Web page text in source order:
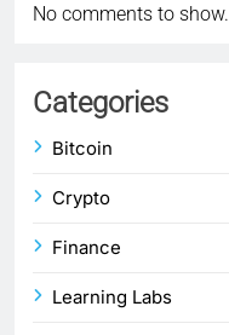
No comments to show.
Categories
Bitcoin
Crypto
Finance
Learning Labs